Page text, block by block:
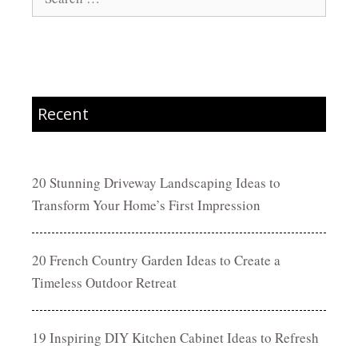
for:
Recent
20 Stunning Driveway Landscaping Ideas to
Transform Your Home’s First Impression
20 French Country Garden Ideas to Create a
Timeless Outdoor Retreat
19 Inspiring DIY Kitchen Cabinet Ideas to Refresh